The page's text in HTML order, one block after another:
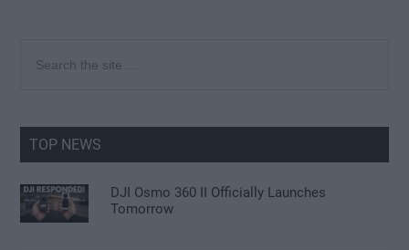
Primary
the
TOP NEWS
DJI Osmo 360 II Officially Launches
Tomorrow